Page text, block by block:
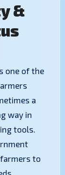
&
a
way in
tools.
farmers to